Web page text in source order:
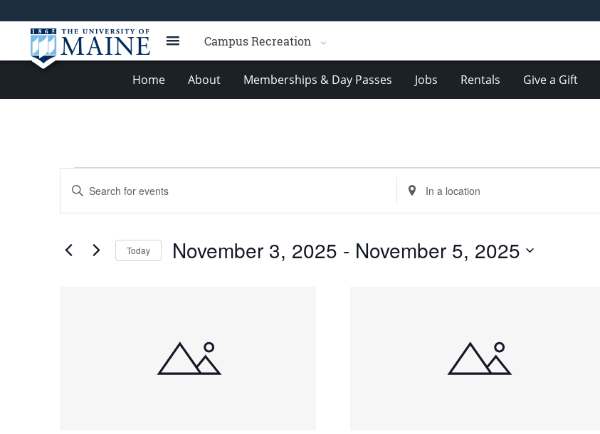
Campus Recreation
Home About Memberships & Day Passes Jobs Rentals Give a Gift
Events
Search
Views
Navigation
Enter
Keyword.
Search
Events
Enter
Location.
Search
Events
by
Today November 3, 2025 - November 5, 2025